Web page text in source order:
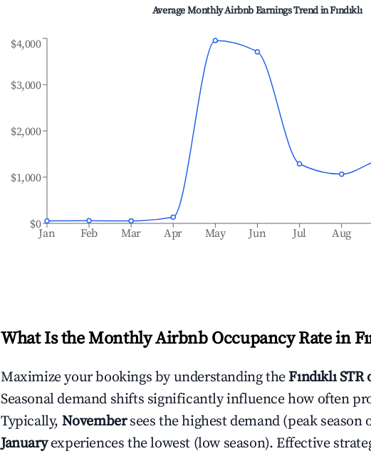
Average Monthly Airbnb Earnings Trend inFındıklı
Jan Feb Mar Apr May Jun Jul Aug
$0
$1,000
$2,000
$3,000
$4,000
What Is the Monthly Airbnb Occupancy Rate in
Maximize your bookings by understanding theFındıklıSTR
Seasonal demand shifts significantly influence how often
Typically, November sees the highest demand (peak season
Januaryexperiences the lowest (low season). Effective